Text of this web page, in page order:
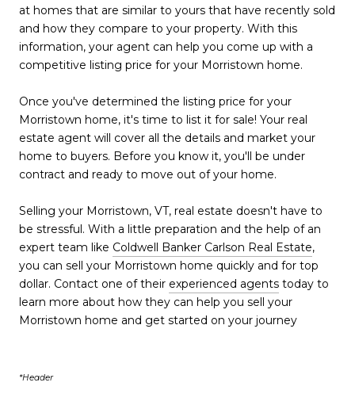
at homes that are similar to yours that have recently sold
and how they compare to your property. With this
information, your agent can help you come up with a
competitive listing price for your Morristown home.
Once you've determined the listing price for your
Morristown home, it's time to list it for sale! Your real
estate agent will cover all the details and market your
home to buyers. Before you know it, you'll be under
contract and ready to move out of your home.
Selling your Morristown, VT, real estate doesn't have to
be stressful. With a little preparation and the help of an
expert team like Coldwell Banker Carlson Real Estate,
you can sell your Morristown home quickly and for top
dollar. Contact one of their experienced agents today to
learn more about how they can help you sell your
Morristown home and get started on your journey
*Header